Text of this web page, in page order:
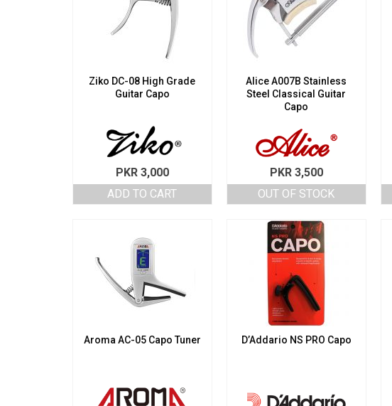
Ziko DC-08 High Grade
Guitar Capo
PKR3,000
ADD TO CART
Alice A007B Stainless
Steel Classical Guitar
Capo
PKR3,500
OUT OF STOCK
Aroma AC-05 Capo Tuner D’Addario NS PRO Capo